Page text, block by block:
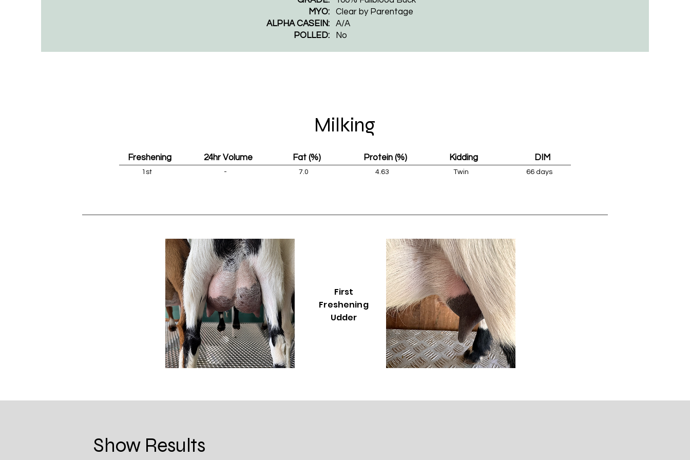
MYO:
ALPHA CASEIN:
POLLED:
Clear by Parentage
A/A
​No
Milking
Freshening
1st
24hr Volume
-
Fat (%)
7.0
Protein (%)
4.63
Kidding
Twin
DIM
66 days
First
Freshening
Udder
Show Results